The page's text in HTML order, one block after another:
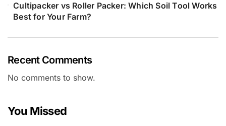
Cultipacker vs Roller Packer: Which Soil Tool Works
Best for Your Farm?
Recent Comments
No comments to show.
You Missed